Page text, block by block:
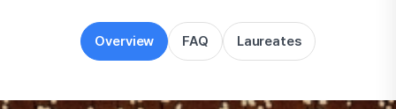
Overview FAQ Laureates